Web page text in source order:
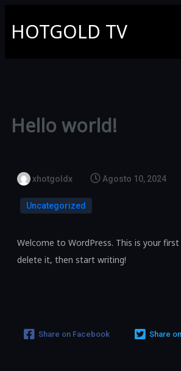
HOTGOLD TV
Hello world!
xhotgoldx Agosto 10, 2024
Uncategorized
Welcome to WordPress. This is your
delete it, then start writing!
Share on Facebook Share